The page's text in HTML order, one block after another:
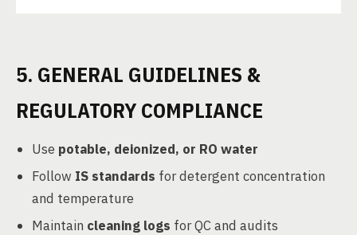
5. GENERAL GUIDELINES &
REGULATORY COMPLIANCE
Use potable, deionized, or RO water
Follow IS standards for detergent concentration
and temperature
Maintain cleaning logs for QC and audits